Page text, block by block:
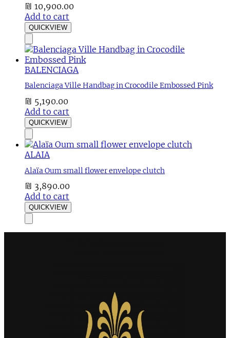
₪ 10,900.00
Add to cart
QUICKVIEW
BALENCIAGA
Balenciaga Ville Handbag in Crocodile Embossed Pink
₪ 5,190.00
Add to cart
QUICKVIEW
ALAIA
Alaïa Oum small flower envelope clutch
₪ 3,890.00
Add to cart
QUICKVIEW